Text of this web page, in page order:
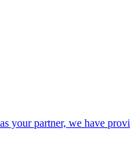
your partner, we have